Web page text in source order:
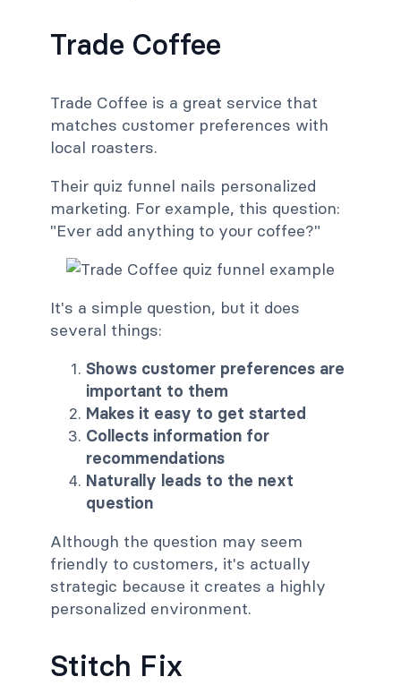
Trade Coffee
Trade Coffee is a great service that
matches customer preferences with
local roasters.
Their quiz funnel nails personalized
marketing. For example, this question:
"Ever add anything to your coffee?"
It's a simple question, but it does
several things:
Shows customer preferences are
important to them
Makes it easy to get started
Collects information for
recommendations
Naturally leads to the next
question
Although the question may seem
friendly to customers, it's actually
strategic because it creates a highly
personalized environment.
Stitch Fix